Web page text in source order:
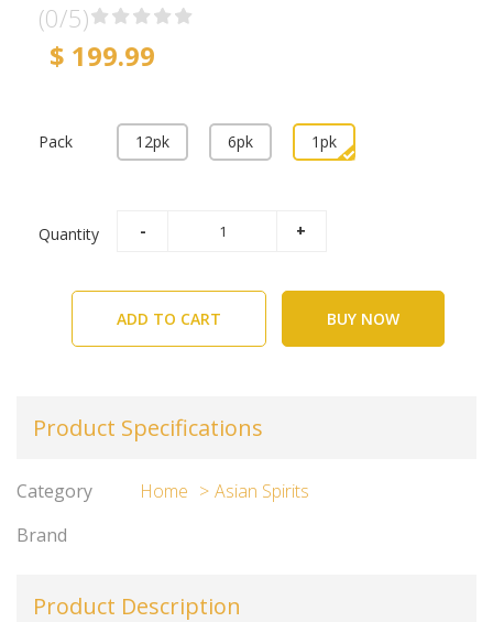
(0/5)
$ 199.99
Pack 12pk 6pk 1pk
Quantity
ADD TO CART BUY NOW
Product Specifications
Category Home
Asian Spirits
Brand
Product Description